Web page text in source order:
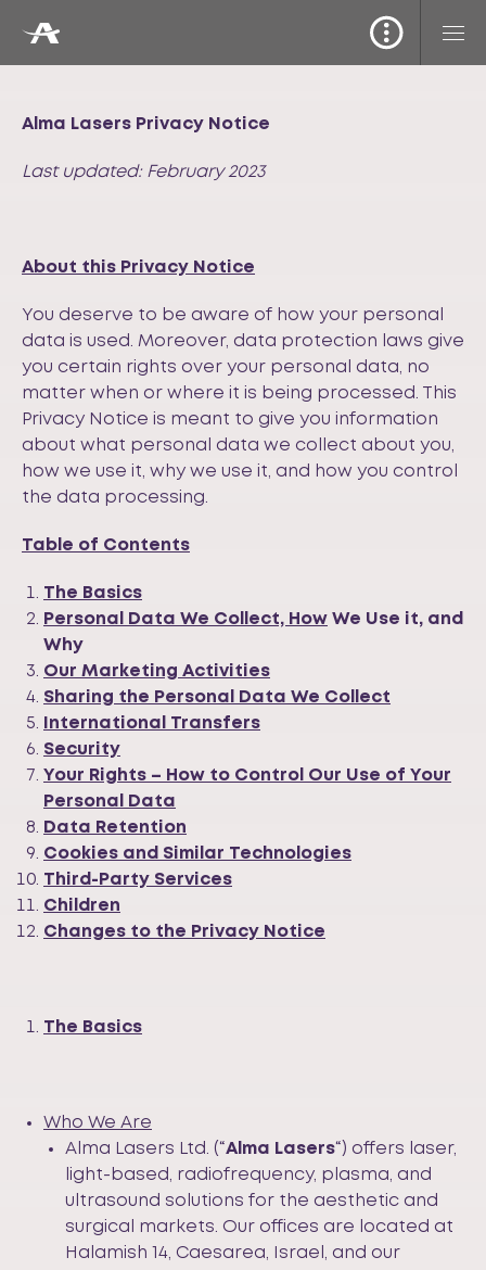
Alma Lasers Privacy Notice
Last updated: February 2023
About this Privacy Notice
You deserve to be aware of how your personal
data is used. Moreover, data protection laws give
you certain rights over your personal data, no
matter when or where it is being processed. This
Privacy Notice is meant to give you information
about what personal data we collect about you,
how we use it, why we use it, and how you control
the data processing.
Table of Contents
The Basics
Personal Data We Collect, How We Use it, and
Why
Our Marketing Activities
Sharing the Personal Data We Collect
International Transfers
Security
Your Rights – How to Control Our Use of Your
Personal Data
Data Retention
Cookies and Similar Technologies
Third-Party Services
Children
Changes to the Privacy Notice
The Basics
Who We Are
Alma Lasers Ltd. (“Alma Lasers“) offers laser,
light-based, radiofrequency, plasma, and
ultrasound solutions for the aesthetic and
surgical markets. Our offices are located at
Halamish 14, Caesarea, Israel, and our